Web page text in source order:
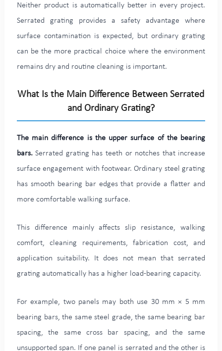
Neither product is automatically better in every project.
Serrated grating provides a safety advantage where
surface contamination is expected, but ordinary grating
can be the more practical choice where the environment
remains dry and routine cleaning is important.
What Is the Main Difference Between Serrated
and Ordinary Grating?
The main difference is the upper surface of the bearing
bars.Serrated grating has teeth or notches that increase
surface engagement with footwear. Ordinary steel grating
has smooth bearing bar edges that provide a flatter and
more comfortable walking surface.
This difference mainly affects slip resistance, walking
comfort, cleaning requirements, fabrication cost, and
application suitability. It does not mean that serrated
grating automatically has a higher load-bearing capacity.
For example, two panels may both use 30 mm × 5 mm
bearing bars, the same steel grade, the same bearing bar
spacing, the same cross bar spacing, and the same
unsupported span. If one panel is serrated and the other is